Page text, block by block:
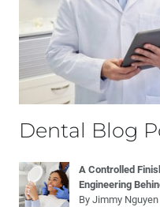
Dental Blog
A Controlled
Engineering
By Jimmy Nguyen